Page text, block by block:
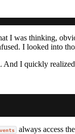
I was thinking,
I looked into
And I quickly
always access